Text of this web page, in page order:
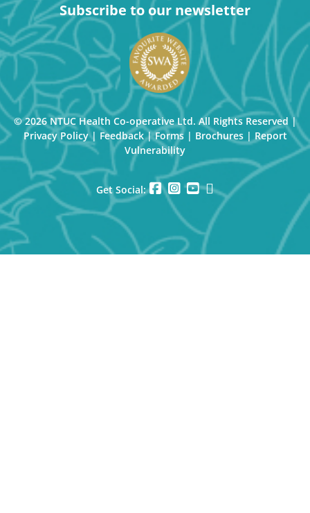
Subscribe to our newsletter
© 2026 NTUC Health Co-operative Ltd. All Rights Reserved |
Privacy Policy| Feedback|Forms| Brochures| Report
Vulnerability
Get Social: